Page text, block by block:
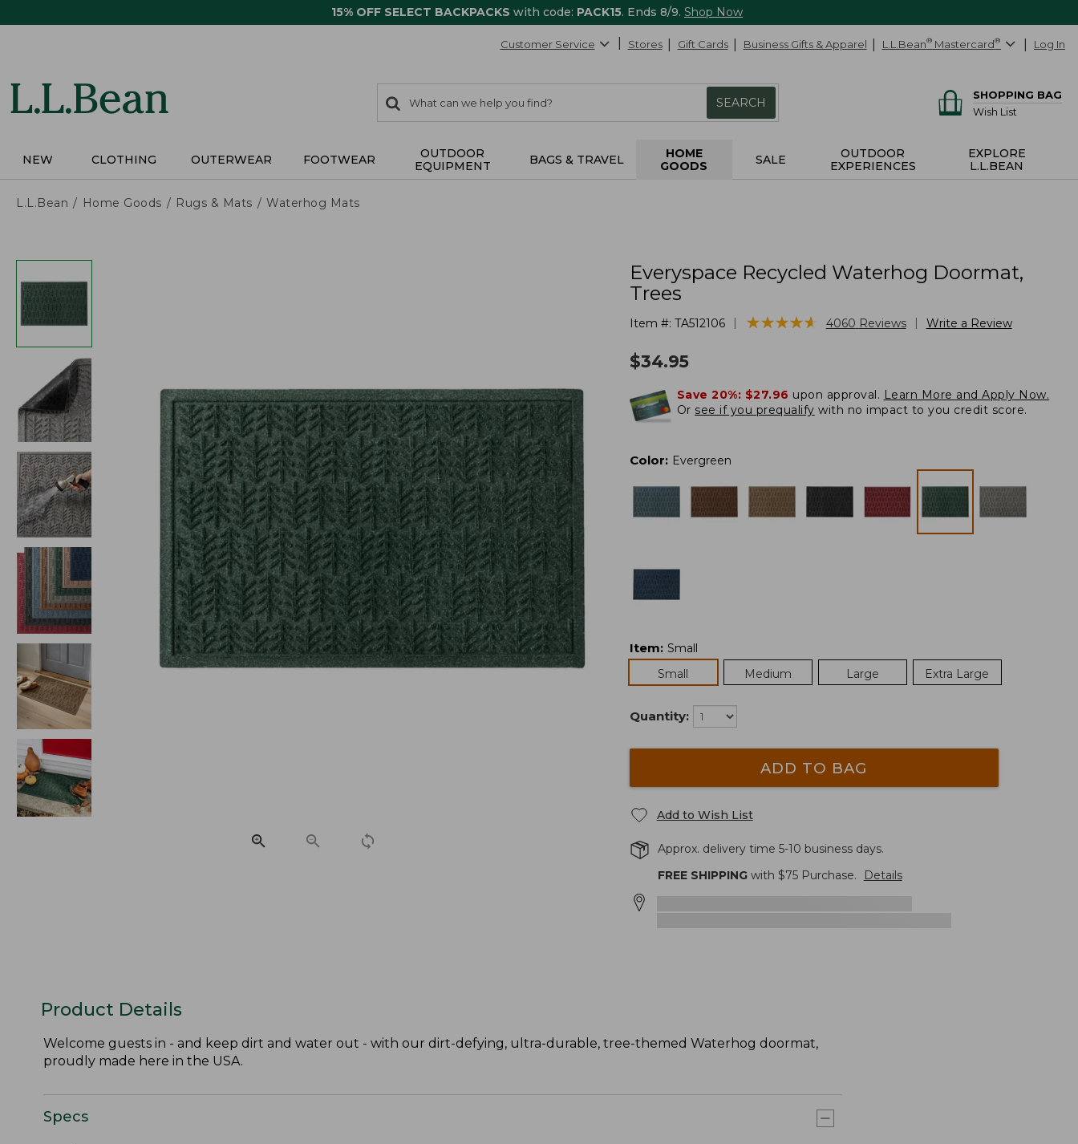
15% OFF SELECT BACKPACKS with code: PACK15. Ends 8/9. Shop Now
Customer Service Stores Gift Cards Business Gifts & Apparel L.L.Bean® Mastercard® Log In
search
items
Search:
SEARCH
SHOPPING BAG
Wish List
NEW CLOTHING OUTERWEAR FOOTWEAR
OUTDOOR
EQUIPMENT
BAGS & TRAVEL
HOME
GOODS
SALE
OUTDOOR
EXPERIENCES
EXPLORE
L.L.BEAN
L.L.Bean Home Goods Rugs & Mats Waterhog Mats
Everyspace Recycled Waterhog Doormat,
Trees
Item #: TA512106 ★★★★★
★★★★★ 4060 Reviews Write a Review
$34.95
Save 20%: $27.96 upon approval. Learn More and Apply Now.
Or see if you prequalify with no impact to you credit score.
Color: Evergreen
Item: Small
Small
Medium Large Extra Large
Quantity:
ADD TO BAG
Add to Wish List
Approx. delivery time 5-10 business days.
FREE SHIPPINGwith $75Purchase. Details
Product Details
Welcome guests in - and keep dirt and water out - with our dirt-defying, ultra-durable, tree-themed Waterhog doormat,
proudly made here in the USA.
Specs